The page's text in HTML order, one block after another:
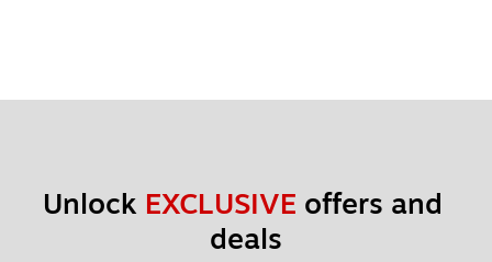
Unlock EXCLUSIVE offers and
deals